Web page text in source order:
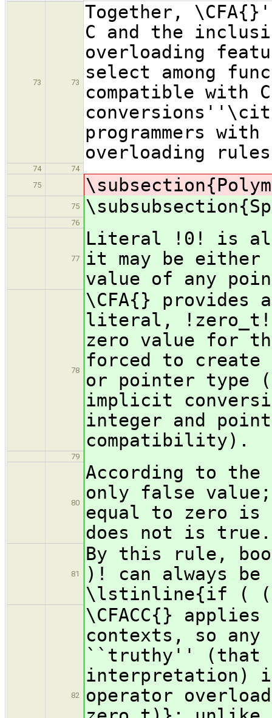
73 73
Together,
C and the
overloading
select among
compatible with
programmers
overloading
74
74
75
75
76
77
Literal !0! is
it may be
value of any
78
\CFA{}
literal, !zero_t!,
zero value for
forced to create
or pointer type
implicit
integer and
compatibility).
79
80
According to
only false value;
equal to zero is
does not is true.
81
By this rule,
)! can always
\lstinline{if (
82
\CFACC{}
contexts, so any
``truthy'' (that
interpretation)
operator